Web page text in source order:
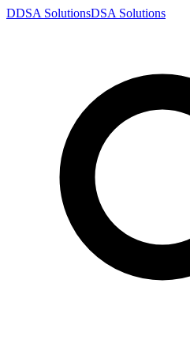
DDSA SolutionsDSA Solutions